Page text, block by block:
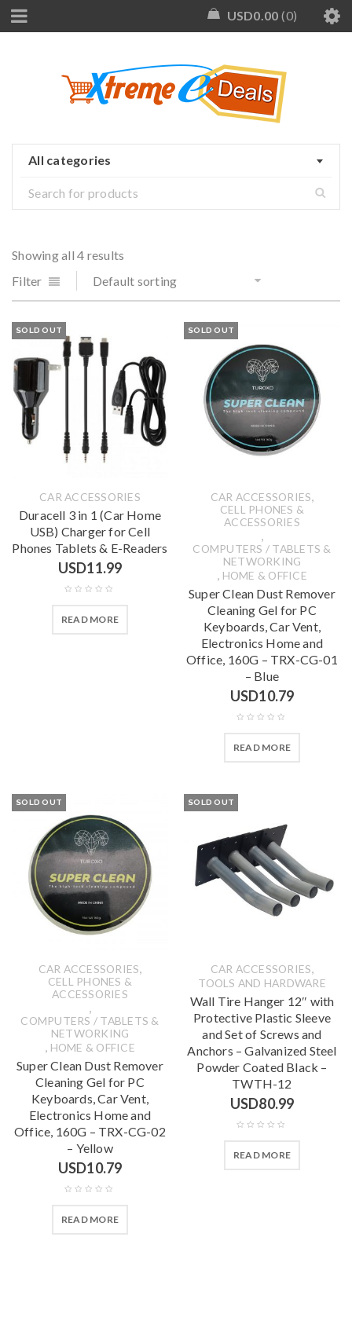
USD0.00 0
All categories
Showing all 4 results
Filter
Default sorting
SOLD OUT
CAR ACCESSORIES
Duracell 3 in 1 (Car Home
USB) Charger for Cell
Phones Tablets & E-Readers
USD11.99
READ MORE
SOLD OUT
CAR ACCESSORIES,
CELL PHONES &
ACCESSORIES
,
COMPUTERS / TABLETS &
NETWORKING
, HOME & OFFICE
Super Clean Dust Remover
Cleaning Gel for PC
Keyboards, Car Vent,
Electronics Home and
Office, 160G – TRX-CG-01
– Blue
USD10.79
READ MORE
SOLD OUT
CAR ACCESSORIES,
CELL PHONES &
ACCESSORIES
,
COMPUTERS / TABLETS &
NETWORKING
, HOME & OFFICE
Super Clean Dust Remover
Cleaning Gel for PC
Keyboards, Car Vent,
Electronics Home and
Office, 160G – TRX-CG-02
– Yellow
USD10.79
READ MORE
SOLD OUT
CAR ACCESSORIES,
TOOLS AND HARDWARE
Wall Tire Hanger 12″ with
Protective Plastic Sleeve
and Set of Screws and
Anchors – Galvanized Steel
Powder Coated Black –
TWTH-12
USD80.99
READ MORE